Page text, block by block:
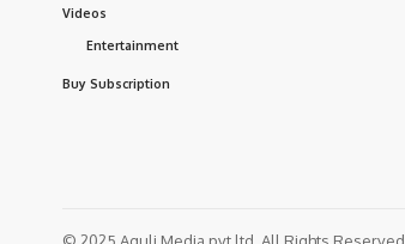
Videos
Entertainment
Buy Subscription